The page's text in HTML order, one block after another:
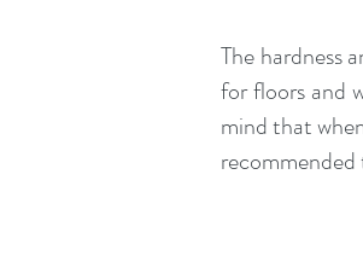
The hardness
for floors and
mind that